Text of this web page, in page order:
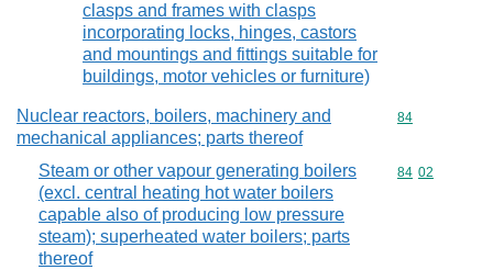
clasps and frames with clasps
incorporating locks, hinges, castors
and mountings and fittings suitable for
buildings, motor vehicles or furniture)
Nuclear reactors, boilers, machinery and
mechanical appliances; parts thereof
Commodity
84
Steam or other vapour generating boilers
(excl. central heating hot water boilers
capable also of producing low pressure
steam); superheated water boilers; parts
thereof
Commodity
84 02